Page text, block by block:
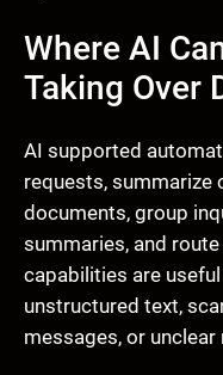
Where AI
Taking Over
AI supported
requests, summarize
documents, group
summaries, and
capabilities are
unstructured text,
messages, or